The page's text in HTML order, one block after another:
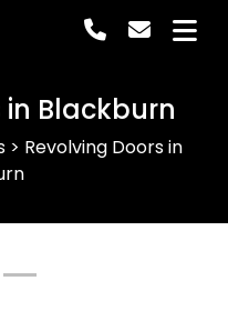
in Blackburn
> Revolving Doors in